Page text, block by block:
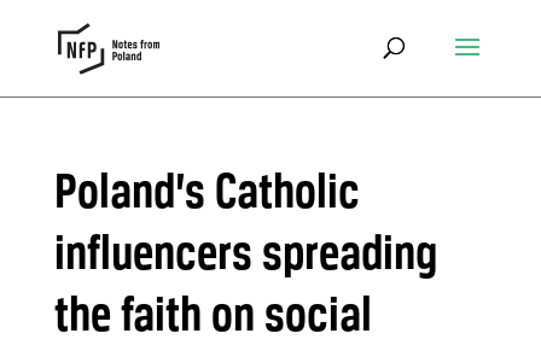
Poland’s Catholic
influencers spreading
the faith on social